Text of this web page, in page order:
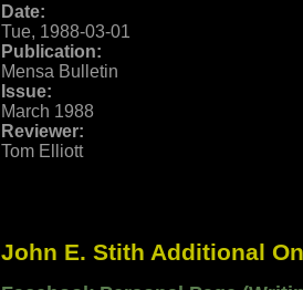
Date:
Tue, 1988-03-01
Publication:
Mensa Bulletin
Issue:
March 1988
Reviewer:
Tom Elliott
John E. Stith Additional